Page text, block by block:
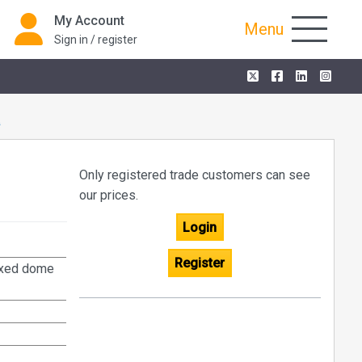
My Account
Sign in / register
Menu
dome
Only registered trade customers can see
our prices.
Login
Register